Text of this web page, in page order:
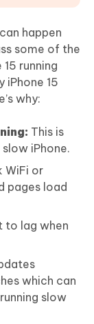
happen
some of the
running
iPhone 15
why:
This is
iPhone.
WiFi or
pages load
to lag when
which can
slow